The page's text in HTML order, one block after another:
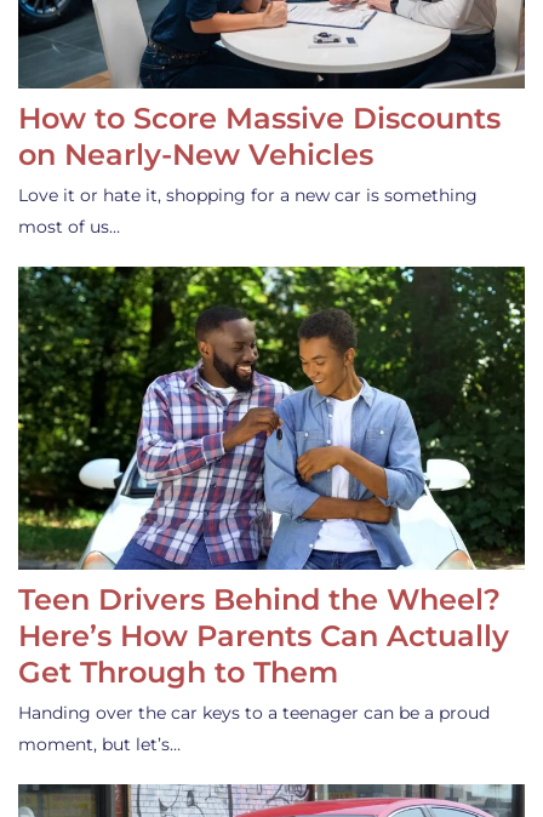
How to Score Massive Discounts
on Nearly-New Vehicles
Love it or hate it, shopping for a new car is something
most of us…
Teen Drivers Behind the Wheel?
Here’s How Parents Can Actually
Get Through to Them
Handing over the car keys to a teenager can be a proud
moment, but let’s…